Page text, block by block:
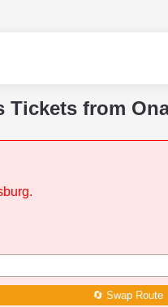
Tickets from
🔄 Swap Route